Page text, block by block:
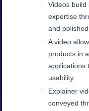
Videos build
expertise
and
A video
products in
applications
usability.
Explainer
conveyed